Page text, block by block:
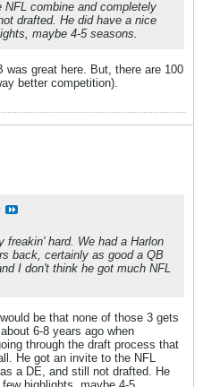
combine and completely
drafted. He did have a nice
maybe 4-5 seasons.
great here. But, there are 100
better competition).
freakin' hard. We had a Harlon
back, certainly as good a QB
I don't think he got much NFL
be that none of those 3 gets
6-8 years ago when
through the draft process that
He got an invite to the NFL
a DE, and still not drafted. He